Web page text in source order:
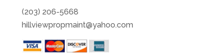
(203) 206-5668
hillviewpropmaint@yahoo.com